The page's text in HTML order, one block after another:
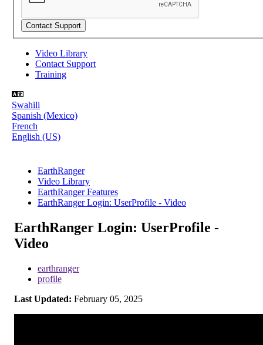
Video Library
Contact Support
Training
Swahili
Spanish (Mexico)
French
English (US)
EarthRanger
Video Library
EarthRanger Features
EarthRanger Login: UserProfile - Video
EarthRanger Login: UserProfile -
Video
earthranger
profile
Last Updated: February 05, 2025